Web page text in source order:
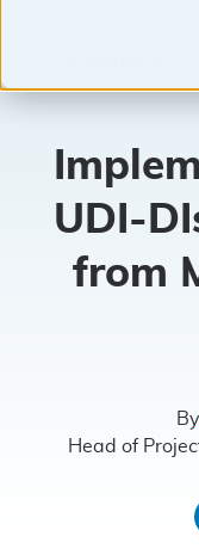
Mantra
UDI-
from
By
Head of